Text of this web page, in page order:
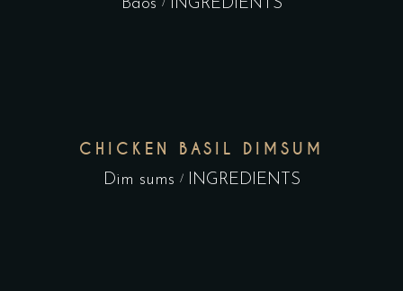
Baos INGREDIENTS
CHICKEN BASIL DIMSUM
Dim sums INGREDIENTS